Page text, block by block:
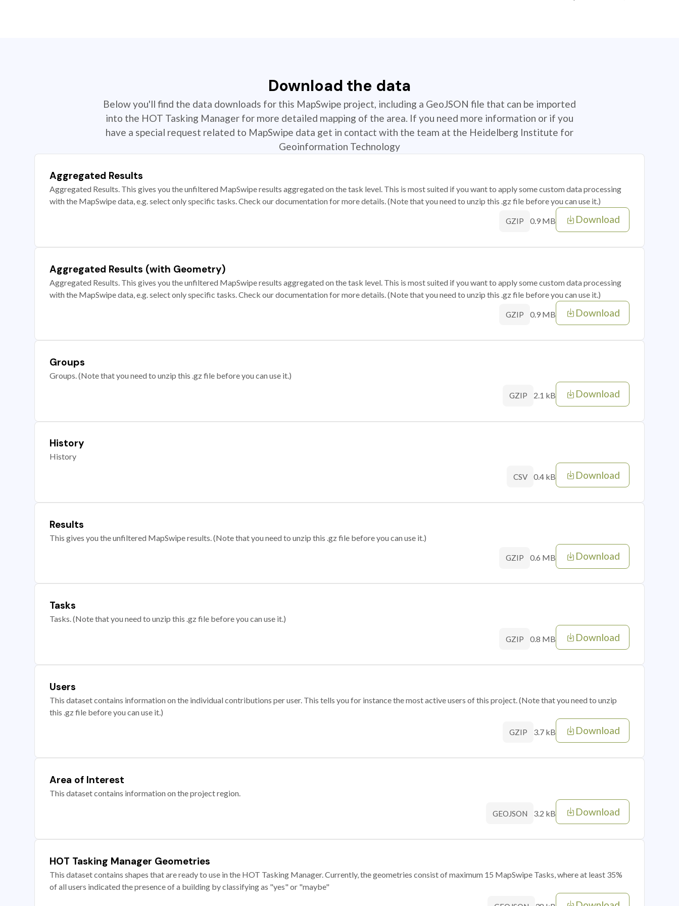
Download the data
Below you'll find the data downloads for this MapSwipe project, including a GeoJSON file that can be imported
into the HOT Tasking Manager for more detailed mapping of the area. If you need more information or if you
have a special request related to MapSwipe data get in contact with the team at the Heidelberg Institute for
Geoinformation Technology
Aggregated Results
Aggregated Results. This gives you the unfiltered MapSwipe results aggregated on the task level. This is most suited if you want to apply some custom data processing
with the MapSwipe data, e.g. select only specific tasks. Check our documentation for more details. (Note that you need to unzip this .gz file before you can use it.)
GZIP 0.9 MB Download
Aggregated Results (with Geometry)
Aggregated Results. This gives you the unfiltered MapSwipe results aggregated on the task level. This is most suited if you want to apply some custom data processing
with the MapSwipe data, e.g. select only specific tasks. Check our documentation for more details. (Note that you need to unzip this .gz file before you can use it.)
GZIP 0.9 MB Download
Groups
Groups. (Note that you need to unzip this .gz file before you can use it.)
GZIP 2.1 kB Download
History
History
CSV 0.4 kB Download
Results
This gives you the unfiltered MapSwipe results. (Note that you need to unzip this .gz file before you can use it.)
GZIP 0.6 MB Download
Tasks
Tasks. (Note that you need to unzip this .gz file before you can use it.)
GZIP 0.8 MB Download
Users
This dataset contains information on the individual contributions per user. This tells you for instance the most active users of this project. (Note that you need to unzip
this .gz file before you can use it.)
GZIP 3.7 kB Download
Area of Interest
This dataset contains information on the project region.
GEOJSON 3.2 kB Download
HOT Tasking Manager Geometries
This dataset contains shapes that are ready to use in the HOT Tasking Manager. Currently, the geometries consist of maximum 15 MapSwipe Tasks, where at least 35%
of all users indicated the presence of a building by classifying as "yes" or "maybe"